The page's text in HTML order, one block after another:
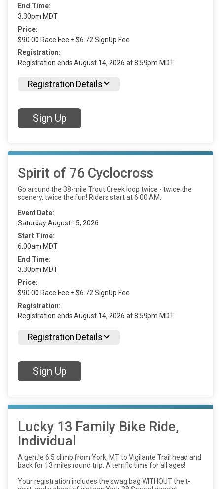
End Time:
3:30pm MDT
Price:
$90.00 Race Fee + $6.72 SignUp Fee
Registration:
Registration ends August 14, 2026 at 8:59pm MDT
Registration Details
Sign Up
Spirit of 76 Cyclocross
Go around the 38-mile Trout Creek loop twice - twice the
scenery, twice the fun! Riders start at 6:00 AM.
Event Date:
Saturday August 15, 2026
Start Time:
6:00am MDT
End Time:
3:30pm MDT
Price:
$90.00 Race Fee + $6.72 SignUp Fee
Registration:
Registration ends August 14, 2026 at 8:59pm MDT
Registration Details
Sign Up
Lucky 13 Family Bike Ride,
Individual
A gentle 6.5 climb from York, MT to Vigilante Trail head and
back for 13 miles round trip. A terrific time for all ages!
Your registration includes the swag bag WITHOUT the t-